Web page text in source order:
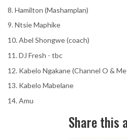
8. Hamilton (Mashamplan)
9. Ntsie Maphike
10. Abel Shongwe (coach)
11. DJ Fresh - tbc
12. Kabelo Ngakane (Channel O &
13. Kabelo Mabelane
14. Amu
Share this